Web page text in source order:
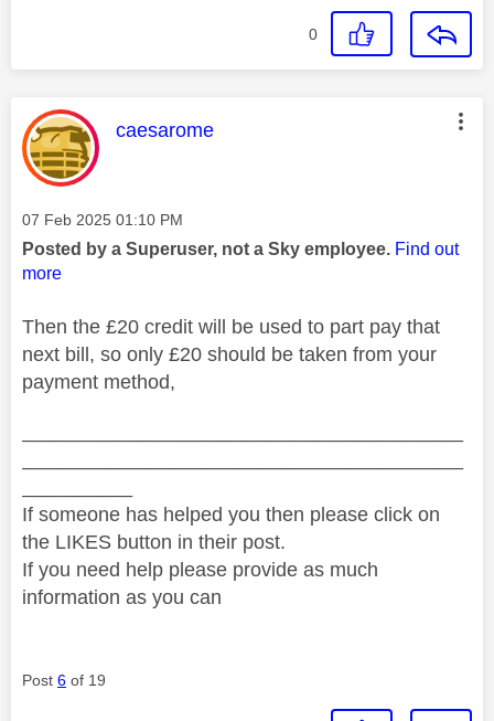
0
This message was authored by:
caesarome
Message posted on
‎07 Feb 2025 01:10 PM
Posted by a Superuser, not a Sky employee. Find out
more
Then the £20 credit will be used to part pay that
next bill, so only £20 should be taken from your
payment method,
If someone has helped you then please click on
the LIKES button in their post.
If you need help please provide as much
information as you can
Post 6 of 19